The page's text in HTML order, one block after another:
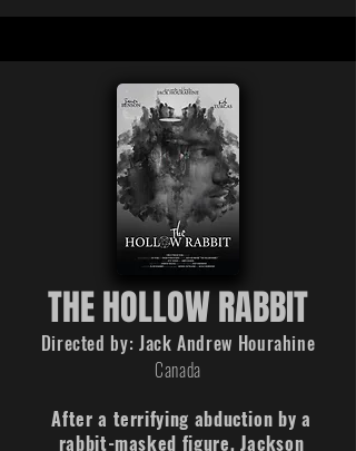
THE HOLLOW RABBIT
Directed by: Jack Andrew Hourahine
Canada
After a terrifying abduction by a
rabbit-masked figure, Jackson